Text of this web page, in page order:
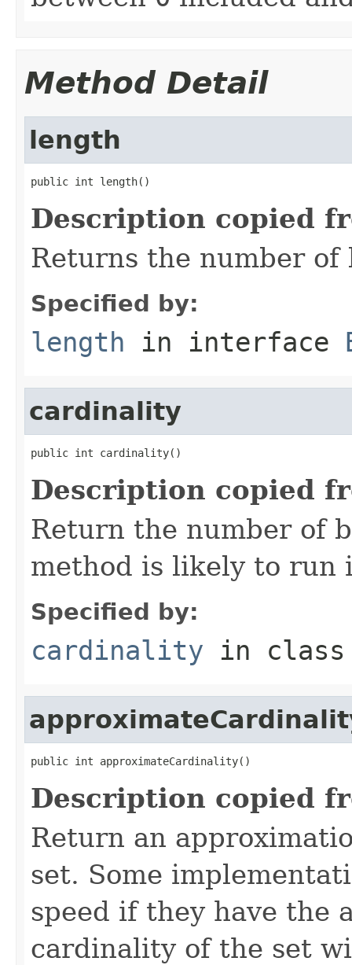
Method Detail
length
public int length()
Description copied
Returns the number
Specified by:
length in interface
cardinality
public int cardinality()
Description copied
Return the number of
method is likely to run
Specified by:
cardinality in
public int approximateCardinality()
Description copied
Return an
set. Some
speed if they have the
cardinality of the set